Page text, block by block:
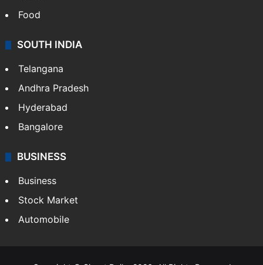
Food
SOUTH INDIA
Telangana
Andhra Pradesh
Hyderabad
Bangalore
BUSINESS
Business
Stock Market
Automobile